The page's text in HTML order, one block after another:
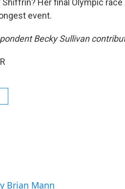
Her final Olympic
event.
Becky Sullivan
Brian Mann